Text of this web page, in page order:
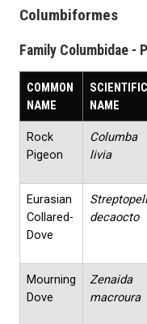
Columbiformes
Family Columbidae -
COMMON
NAME
SCIENTIFIC
NAME
Rock
Pigeon
Columba
livia
Eurasian
Collared‐
Dove
decaocto
Mourning
Dove
Zenaida
macroura